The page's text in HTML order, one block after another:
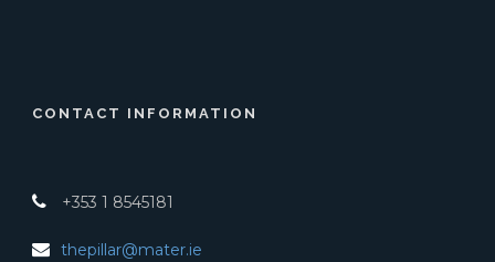
CONTACT INFORMATION
+353 1 8545181
thepillar@mater.ie